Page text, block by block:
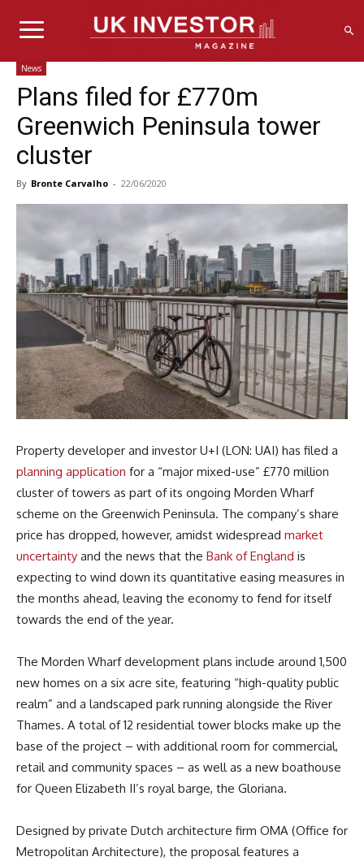
News
Plans filed for £770m
Greenwich Peninsula tower
cluster
By Bronte Carvalho - 22/06/2020
Property developer and investor U+I (LON: UAI) has filed a
planning application for a “major mixed-use” £770 million
cluster of towers as part of its ongoing Morden Wharf
scheme on the Greenwich Peninsula. The company’s share
price has dropped, however, amidst widespread market
uncertainty and the news that the Bank of England is
expecting to wind down its quantitative easing measures in
the months ahead, leaving the economy to fend for itself
towards the end of the year.
The Morden Wharf development plans include around 1,500
new homes on a six acre site, featuring “high-quality public
realm” and a landscaped park running alongside the River
Thames. A total of 12 residential tower blocks make up the
base of the project – with additional room for commercial,
retail and community spaces – as well as a new boathouse
for Queen Elizabeth II’s royal barge, the Gloriana.
Designed by private Dutch architecture firm OMA (Office for
Metropolitan Architecture), the proposal features a